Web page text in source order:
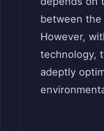
between
However,
technology,
adeptly